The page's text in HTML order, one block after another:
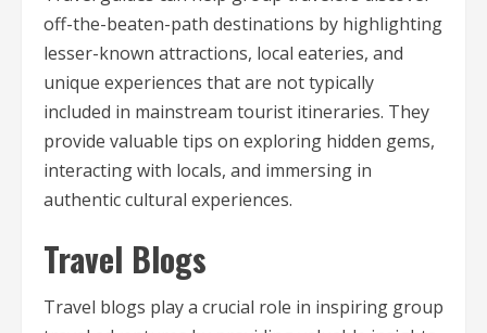
off-the-beaten-path destinations by highlighting
lesser-known attractions, local eateries, and
unique experiences that are not typically
included in mainstream tourist itineraries. They
provide valuable tips on exploring hidden gems,
interacting with locals, and immersing in
authentic cultural experiences.
Travel Blogs
Travel blogs play a crucial role in inspiring group